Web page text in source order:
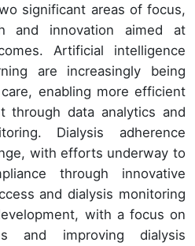
significant areas of focus,
and innovation aimed at
Artificial intelligence
are increasingly being
enabling more efficient
through data analytics and
Dialysis adherence
with efforts underway to
through innovative
and dialysis monitoring
with a focus on
and improving dialysis